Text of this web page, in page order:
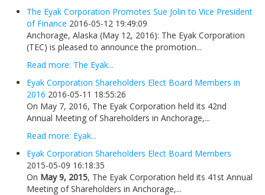
The Eyak Corporation Promotes Sue Jolin to Vice President
of Finance 2016-05-12 19:49:09
Anchorage, Alaska (May 12, 2016): The Eyak Corporation
(TEC) is pleased to announce the promotion...
Read more: The Eyak...
Eyak Corporation Shareholders Elect Board Members in
2016 2016-05-11 18:55:26
On May 7, 2016, The Eyak Corporation held its 42nd
Annual Meeting of Shareholders in Anchorage,...
Read more: Eyak...
Eyak Corporation Shareholders Elect Board Members
2015-05-09 16:18:35
On May 9, 2015, The Eyak Corporation held its 41st Annual
Meeting of Shareholders in Anchorage,...